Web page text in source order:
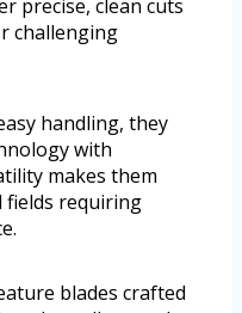
precise, clean cuts
challenging
handling, they
with
makes them
fields requiring
blades crafted